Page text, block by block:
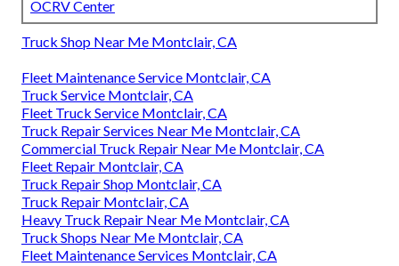
OCRV Center
Truck Shop Near Me Montclair, CA
Fleet Maintenance Service Montclair, CA
Truck Service Montclair, CA
Fleet Truck Service Montclair, CA
Truck Repair Services Near Me Montclair, CA
Commercial Truck Repair Near Me Montclair, CA
Fleet Repair Montclair, CA
Truck Repair Shop Montclair, CA
Truck Repair Montclair, CA
Heavy Truck Repair Near Me Montclair, CA
Truck Shops Near Me Montclair, CA
Fleet Maintenance Services Montclair, CA